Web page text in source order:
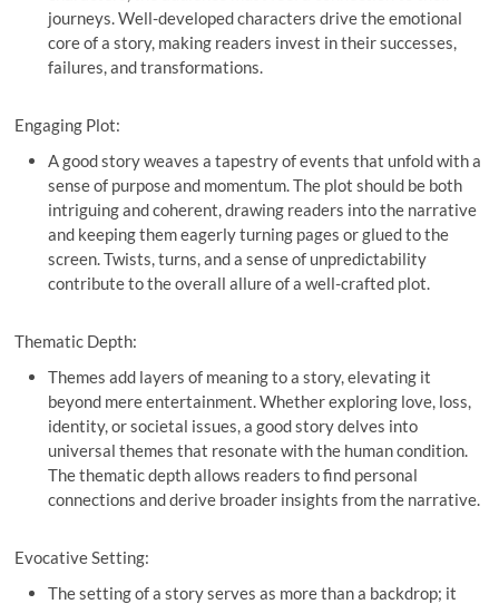
journeys. Well-developed characters drive the emotional
core of a story, making readers invest in their successes,
failures, and transformations.
Engaging Plot:
A good story weaves a tapestry of events that unfold with a
sense of purpose and momentum. The plot should be both
intriguing and coherent, drawing readers into the narrative
and keeping them eagerly turning pages or glued to the
screen. Twists, turns, and a sense of unpredictability
contribute to the overall allure of a well-crafted plot.
Thematic Depth:
Themes add layers of meaning to a story, elevating it
beyond mere entertainment. Whether exploring love, loss,
identity, or societal issues, a good story delves into
universal themes that resonate with the human condition.
The thematic depth allows readers to find personal
connections and derive broader insights from the narrative.
Evocative Setting:
The setting of a story serves as more than a backdrop; it